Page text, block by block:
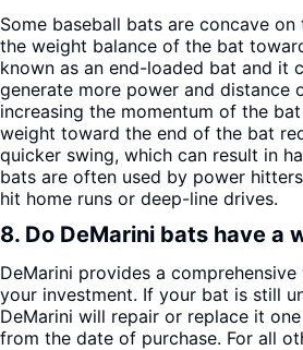
Some baseball bats are concave
the weight balance of the bat
known as an end-loaded bat and it
generate more power and distance
increasing the momentum of the
weight toward the end of the bat
quicker swing, which can result in
bats are often used by power
hit home runs or deep-line drives.
8. Do DeMarini bats have a
DeMarini provides a
your investment. If your bat is still
DeMarini will repair or replace it
from the date of purchase. For all